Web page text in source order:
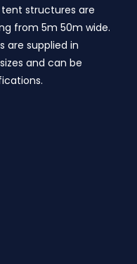
structures are
from 5m 50m wide.
are supplied in
and can be